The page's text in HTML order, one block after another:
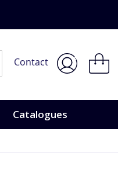
Contact
My
Catalogues